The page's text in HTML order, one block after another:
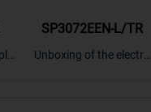
SP3072EEN-L/TR
Unboxing of the electro